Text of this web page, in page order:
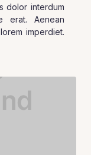
dolor interdum
erat. Aenean
imperdiet.